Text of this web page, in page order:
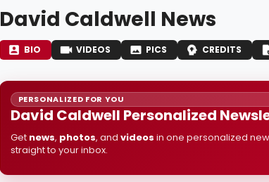
David Caldwell News
BIO VIDEOS PICS CREDITS
PERSONALIZED FOR YOU
David Caldwell Personalized
Get news, photos, and videos in one personalized
straight to your inbox.